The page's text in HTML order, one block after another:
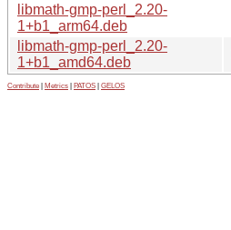
libmath-gmp-perl_2.20-
1+b1_arm64.deb
libmath-gmp-perl_2.20-
1+b1_amd64.deb
Contribute Metrics PATOS GELOS